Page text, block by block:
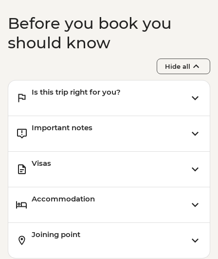
Before you book you
should know
Hide all
Is this trip right for you?
Important notes
Visas
Accommodation
Joining point